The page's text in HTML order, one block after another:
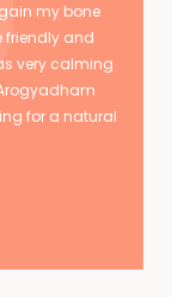
my bone
friendly and
very calming
for a natural